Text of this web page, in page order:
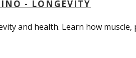
- LONGEVITY
and health. Learn how